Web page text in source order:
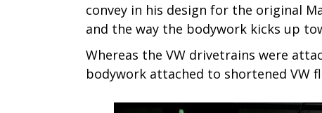
convey in his design for the original
and the way the bodywork kicks up
Whereas the VW drivetrains were
bodywork attached to shortened VW